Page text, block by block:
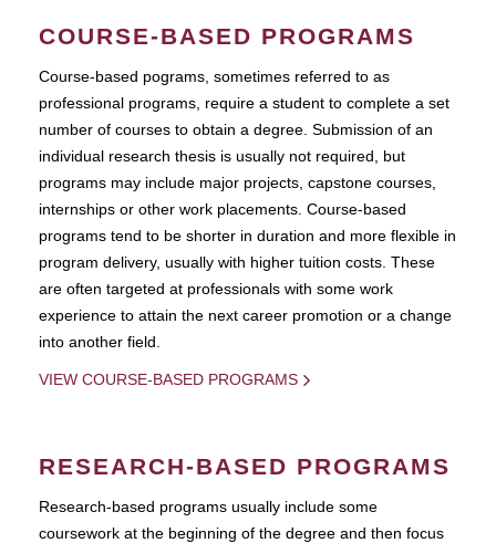
COURSE-BASED PROGRAMS
Course-based pograms, sometimes referred to as
professional programs, require a student to complete a set
number of courses to obtain a degree. Submission of an
individual research thesis is usually not required, but
programs may include major projects, capstone courses,
internships or other work placements. Course-based
programs tend to be shorter in duration and more flexible in
program delivery, usually with higher tuition costs. These
are often targeted at professionals with some work
experience to attain the next career promotion or a change
into another field.
VIEW COURSE-BASED PROGRAMS
RESEARCH-BASED PROGRAMS
Research-based programs usually include some
coursework at the beginning of the degree and then focus